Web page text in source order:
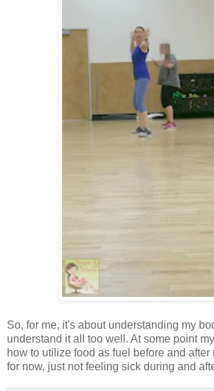
So, for me, it's about understanding my
understand it all too well. At some point
how to utilize food as fuel before and after
for now, just not feeling sick during and